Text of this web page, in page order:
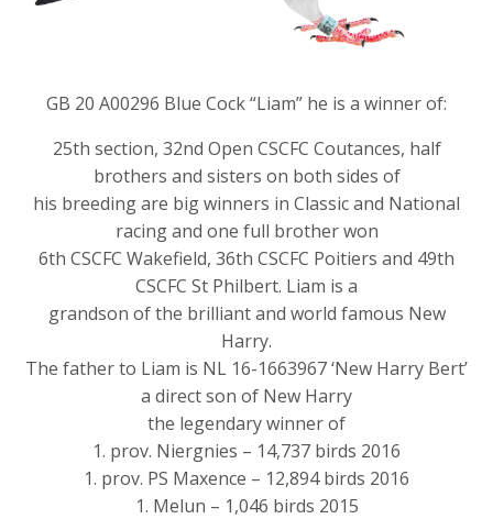
GB 20 A00296 Blue Cock “Liam” he is a winner of:
25th section, 32nd Open CSCFC Coutances, half
brothers and sisters on both sides of
his breeding are big winners in Classic and National
racing and one full brother won
6th CSCFC Wakefield, 36th CSCFC Poitiers and 49th
CSCFC St Philbert. Liam is a
grandson of the brilliant and world famous New
Harry.
The father to Liam is NL 16-1663967 ‘New Harry Bert’
a direct son of New Harry
the legendary winner of
1. prov. Niergnies – 14,737 birds 2016
1. prov. PS Maxence – 12,894 birds 2016
1. Melun – 1,046 birds 2015